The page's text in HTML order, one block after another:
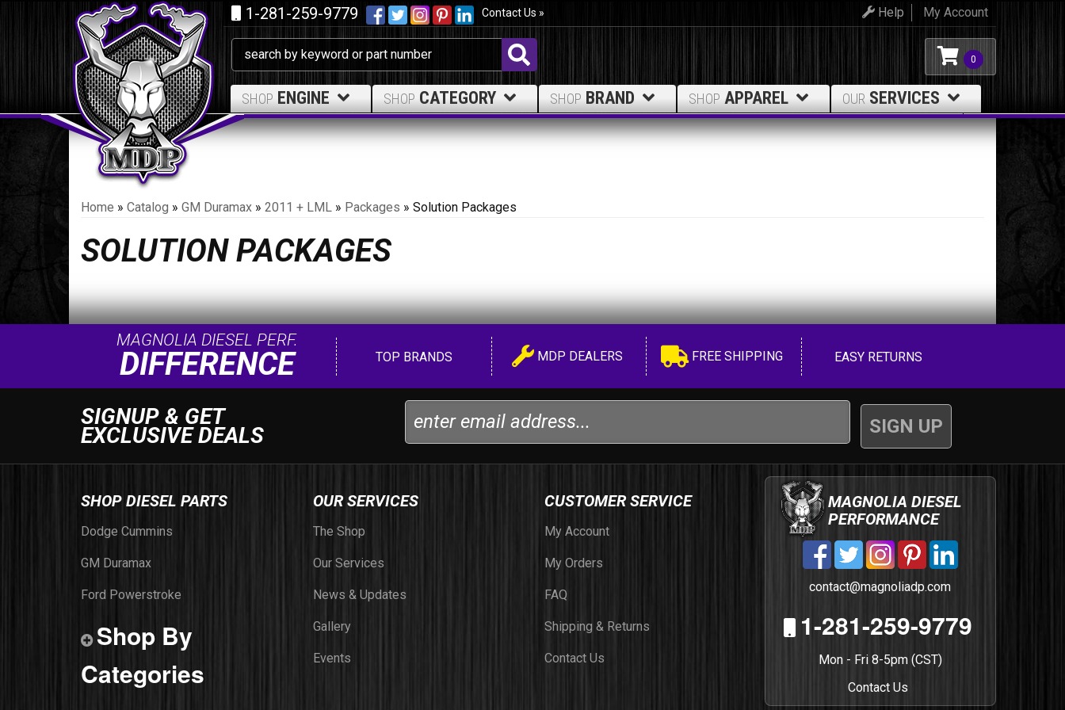
1-281-259-9779 Contact Us » My Account
Help
0
SHOP ENGINE SHOP CATEGORY SHOP BRAND SHOP APPAREL OUR SERVICES
Home » Catalog » GM Duramax » 2011 + LML » Packages » Solution Packages
SOLUTION PACKAGES
MAGNOLIA DIESEL PERF.
DIFFERENCE TOP BRANDS MDP DEALERS FREE SHIPPING EASY RETURNS
SIGNUP & GET
EXCLUSIVE DEALS
SHOP DIESEL PARTS
Dodge Cummins
GM Duramax
Ford Powerstroke
Shop By
Categories
OUR SERVICES
The Shop
Our Services
News & Updates
Gallery
Events
CUSTOMER SERVICE
My Account
My Orders
FAQ
Shipping & Returns
Contact Us
MAGNOLIA DIESEL
PERFORMANCE
contact@magnoliadp.com
1-281-259-9779
Mon - Fri 8-5pm (CST)
Contact Us